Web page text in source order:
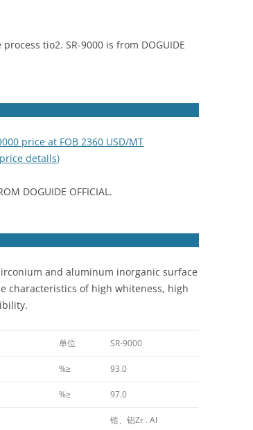
tio2. SR-9000 is from DOGUIDE
price at FOB 2360 USD/MT
details)
DOGUIDE OFFICIAL.
and aluminum inorganic surface
characteristics of high whiteness, high
单位 SR-9000
%≥ 93.0
%≥ 97.0
锆、铝Zr . Al